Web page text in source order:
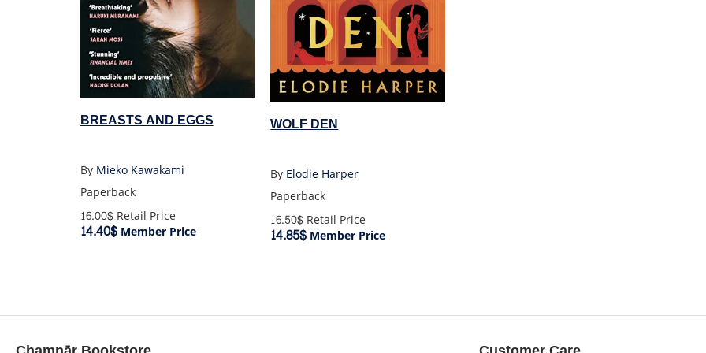
BREASTS AND EGGS
By Mieko Kawakami
Paperback
16.00$Retail Price
14.40$Member Price
WOLF DEN
By Elodie Harper
Paperback
16.50$ Retail Price
14.85$ Member Price